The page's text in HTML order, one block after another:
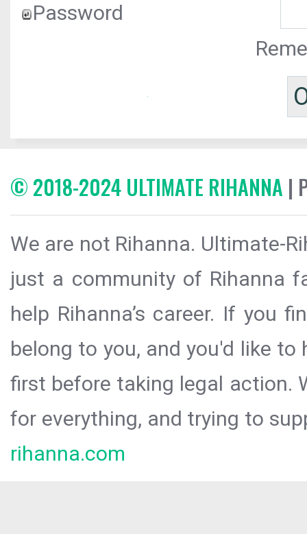
Password
© 2018-2024 ULTIMATE RIHANNA |
We are not Rihanna. Ultimate-
just a community of Rihanna
help Rihanna’s career. If you
belong to you, and you'd like
first before taking legal action.
for everything, and trying to
rihanna.com